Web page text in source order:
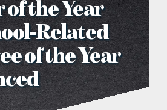
going on
locations
style podcast
of the Year
Related
of the Year